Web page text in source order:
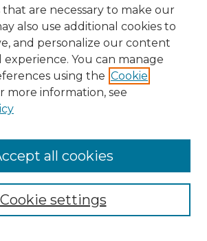
that are necessary to make our
also use additional cookies to
and personalize our content
You can manage
using the Cookie
more information, see
Cookie settings
all cookies